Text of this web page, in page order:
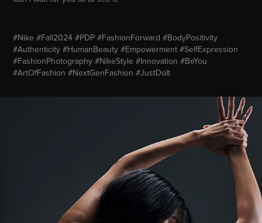
#Nike #Fall2024 #PDP #FashionForward #BodyPositivity
#Authenticity #HumanBeauty #Empowerment #SelfExpression
#FashionPhotography #NikeStyle #Innovation #BeYou
#ArtOfFashion #NextGenFashion #JustDoIt